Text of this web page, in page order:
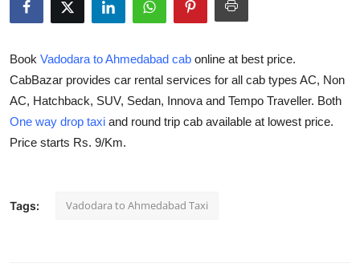
Privacy Policy
About
News Network
Health
Book Vadodara to Ahmedabad cab online at best price.
CabBazar provides car rental services for all cab types AC, Non
AC, Hatchback, SUV, Sedan, Innova and Tempo Traveller. Both
One way drop taxi and round trip cab available at lowest price.
Price starts Rs. 9/Km.
Tags: Vadodara to Ahmedabad Taxi